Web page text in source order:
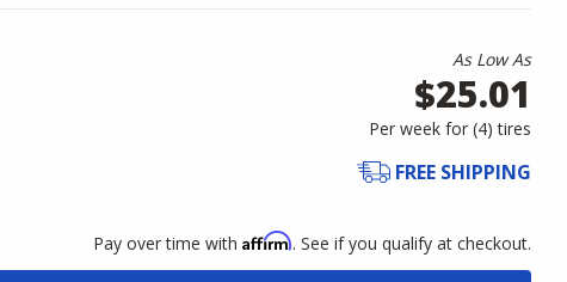
As Low As
$25.01
Per week for (4)tires
FREE SHIPPING
Pay over time with Affirm. See if you qualify at checkout.